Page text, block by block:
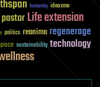
humanity ideaxme
Life extension
politics reanima regenerage
sustainability technology